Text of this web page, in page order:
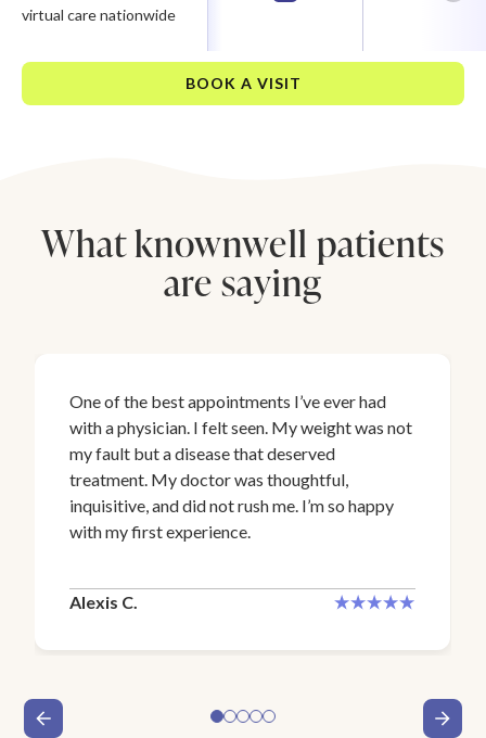
virtual care nationwide
BOOK A VISIT
What knownwell patients
are saying
One of the best appointments I’ve ever had
with a physician. I felt seen. My weight was not
my fault but a disease that deserved
treatment. My doctor was thoughtful,
inquisitive, and did not rush me. I’m so happy
with my first experience.
Alexis C.